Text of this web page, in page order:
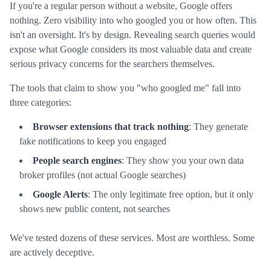
If you're a regular person without a website, Google offers
nothing. Zero visibility into who googled you or how often. This
isn't an oversight. It's by design. Revealing search queries would
expose what Google considers its most valuable data and create
serious privacy concerns for the searchers themselves.
The tools that claim to show you "who googled me" fall into
three categories:
Browser extensions that track nothing: They generate
fake notifications to keep you engaged
People search engines: They show you your own data
broker profiles (not actual Google searches)
Google Alerts: The only legitimate free option, but it only
shows new public content, not searches
We've tested dozens of these services. Most are worthless. Some
are actively deceptive.